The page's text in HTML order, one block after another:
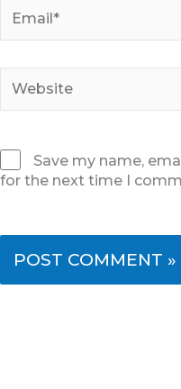
Save my name,
for the next time I